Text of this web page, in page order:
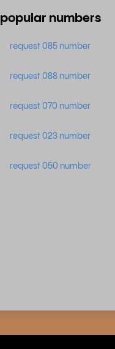
popular numbers
request 085 number
request 088 number
request 070 number
request 023 number
request 050 number